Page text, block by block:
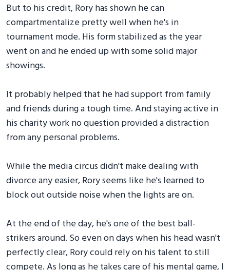
But to his credit, Rory has shown he can
compartmentalize pretty well when he's in
tournament mode. His form stabilized as the year
went on and he ended up with some solid major
showings.
It probably helped that he had support from family
and friends during a tough time. And staying active in
his charity work no question provided a distraction
from any personal problems.
While the media circus didn't make dealing with
divorce any easier, Rory seems like he's learned to
block out outside noise when the lights are on.
At the end of the day, he's one of the best ball-
strikers around. So even on days when his head wasn't
perfectly clear, Rory could rely on his talent to still
compete. As long as he takes care of his mental game, I